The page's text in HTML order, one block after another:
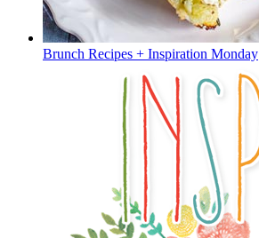
Brunch Recipes + Inspiration Monday